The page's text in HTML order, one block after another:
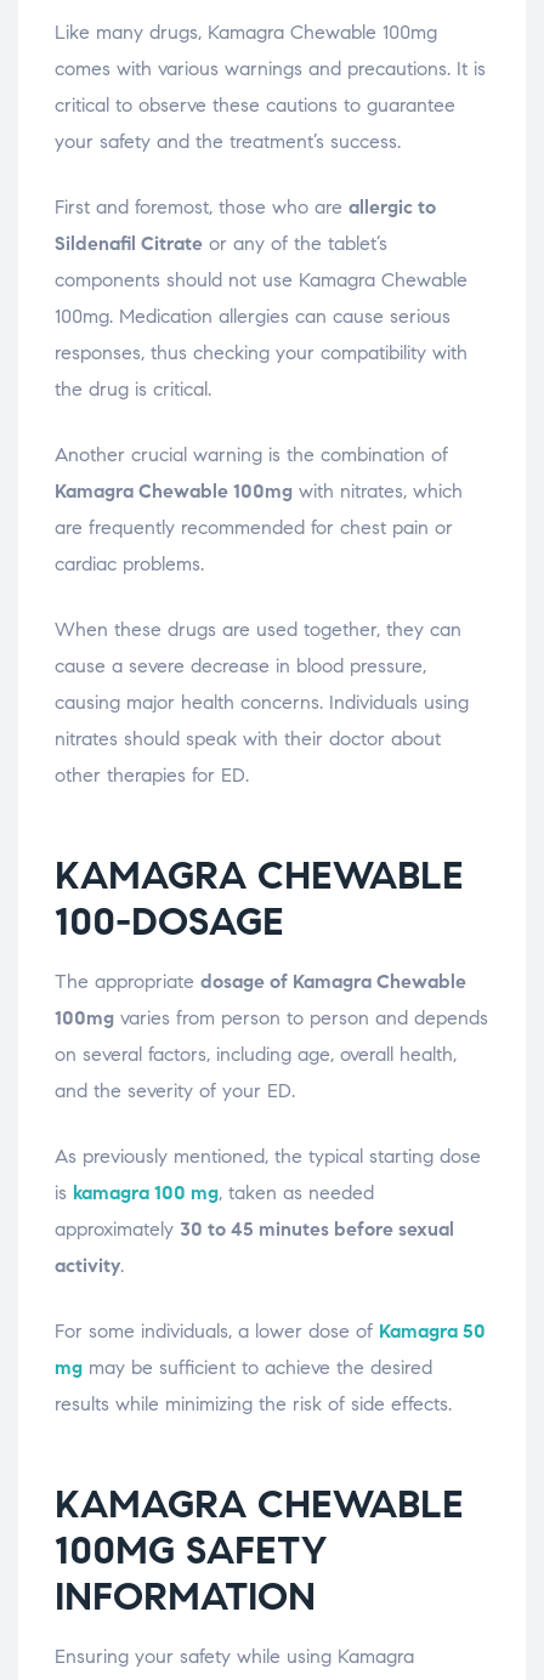
Like many drugs, Kamagra Chewable 100mg
comes with various warnings and precautions. It is
critical to observe these cautions to guarantee
your safety and the treatment’s success.
First and foremost, those who are allergic to
Sildenafil Citrate or any of the tablet’s
components should not use Kamagra Chewable
100mg. Medication allergies can cause serious
responses, thus checking your compatibility with
the drug is critical.
Another crucial warning is the combination of
Kamagra Chewable 100mg with nitrates, which
are frequently recommended for chest pain or
cardiac problems.
When these drugs are used together, they can
cause a severe decrease in blood pressure,
causing major health concerns. Individuals using
nitrates should speak with their doctor about
other therapies for ED.
KAMAGRA CHEWABLE
100-DOSAGE
The appropriate dosage of Kamagra Chewable
100mg varies from person to person and depends
on several factors, including age, overall health,
and the severity of your ED.
As previously mentioned, the typical starting dose
is kamagra 100 mg, taken as needed
approximately 30 to 45 minutes before sexual
activity.
For some individuals, a lower dose of Kamagra 50
mg may be sufficient to achieve the desired
results while minimizing the risk of side effects.
KAMAGRA CHEWABLE
100MG SAFETY
INFORMATION
Ensuring your safety while using Kamagra